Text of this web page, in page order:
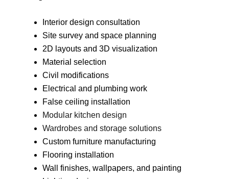
Interior design consultation
Site survey and space planning
2D layouts and 3D visualization
Material selection
Civil modifications
Electrical and plumbing work
False ceiling installation
Modular kitchen design
Wardrobes and storage solutions
Custom furniture manufacturing
Flooring installation
Wall finishes, wallpapers, and painting